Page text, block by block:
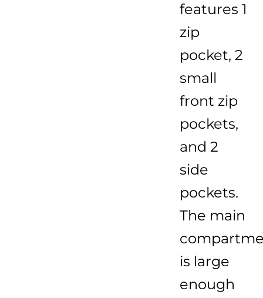
features 1
zip
pocket, 2
small
front zip
pockets,
and 2
side
pockets.
The main
is large
enough